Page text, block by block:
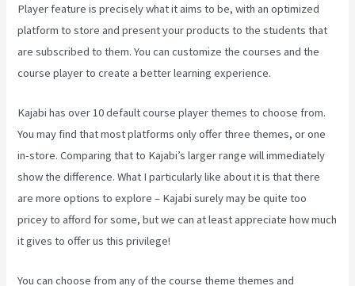
Player feature is precisely what it aims to be, with an optimized
platform to store and present your products to the students that
are subscribed to them. You can customize the courses and the
course player to create a better learning experience.
Kajabi has over 10 default course player themes to choose from.
You may find that most platforms only offer three themes, or one
in-store. Comparing that to Kajabi’s larger range will immediately
show the difference. What I particularly like about it is that there
are more options to explore – Kajabi surely may be quite too
pricey to afford for some, but we can at least appreciate how much
it gives to offer us this privilege!
You can choose from any of the course theme themes and